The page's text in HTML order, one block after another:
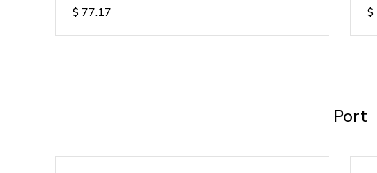
$ 77.17 $
Port